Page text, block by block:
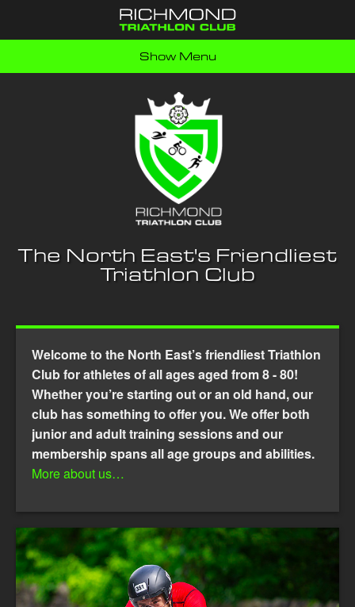
Show Menu
The North East's Friendliest
Triathlon Club
Welcome to the North East’s friendliest Triathlon
Club for athletes of all ages aged from 8 - 80!
Whether you’re starting out or an old hand, our
club has something to offer you. We offer both
junior and adult training sessions and our
membership spans all age groups and abilities.
More about us…